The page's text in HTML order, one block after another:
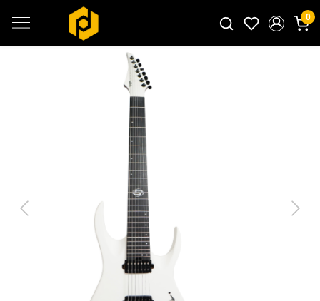
0
Search for products...
Previous Next